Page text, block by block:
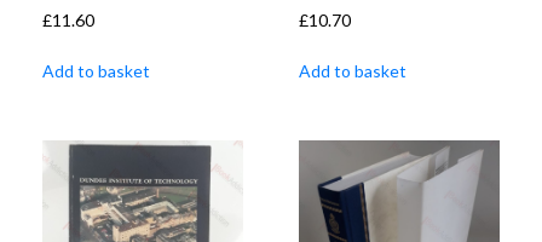
£11.60
Add to basket
£10.70
Add to basket